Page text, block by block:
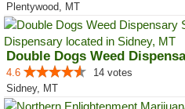
Plentywood, MT
4.6
14 votes
Sidney, MT